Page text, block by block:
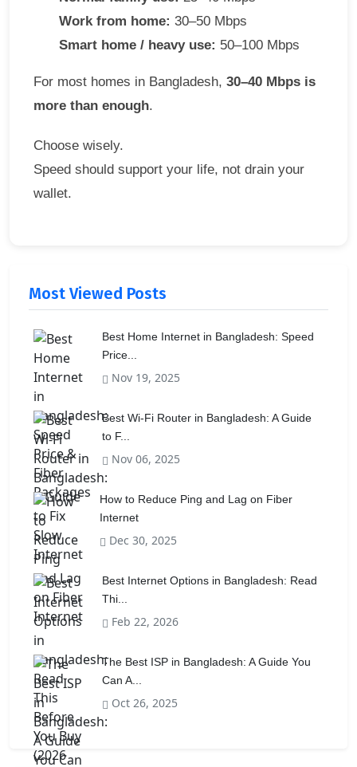
Work from home: 30–50 Mbps
Smart home / heavy use: 50–100 Mbps
For most homes in Bangladesh, 30–40 Mbps is
more than enough.
Choose wisely.
Speed should support your life, not drain your
wallet.
Most Viewed Posts
Best Home Internet in Bangladesh: Speed
Price...
Nov 19, 2025
Best Wi-Fi Router in Bangladesh: A Guide
to F...
Nov 06, 2025
How to Reduce Ping and Lag on Fiber
Internet
Dec 30, 2025
Best Internet Options in Bangladesh: Read
Thi...
Feb 22, 2026
The Best ISP in Bangladesh: A Guide You
Can A...
Oct 26, 2025